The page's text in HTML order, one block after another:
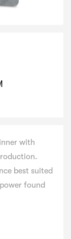
with
best suited
found